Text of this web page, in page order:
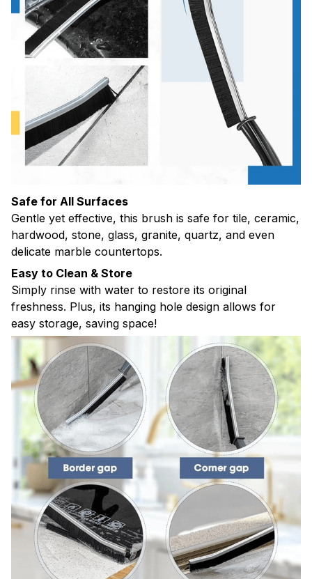
Safe for All Surfaces
Gentle yet effective, this brush is safe for tile, ceramic,
hardwood, stone, glass, granite, quartz, and even
delicate marble countertops.
Easy to Clean & Store
Simply rinse with water to restore its original
freshness. Plus, its hanging hole design allows for
easy storage, saving space!